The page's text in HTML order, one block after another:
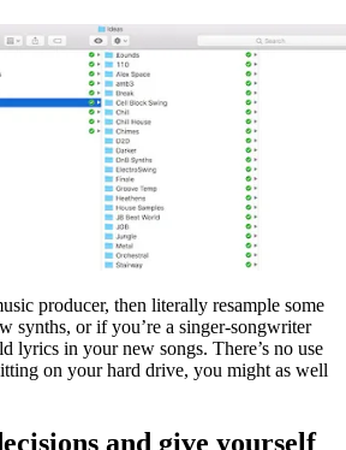
producer, then literally resample some
synths, or if you’re a singer-songwriter
lyrics in your new songs. There’s no use
on your hard drive, you might as well
and give yourself